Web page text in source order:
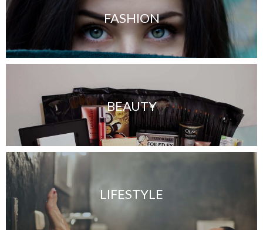
FASHION
BEAUTY
LIFESTYLE